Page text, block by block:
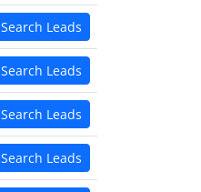
Search Leads
Search Leads
Search Leads
Search Leads